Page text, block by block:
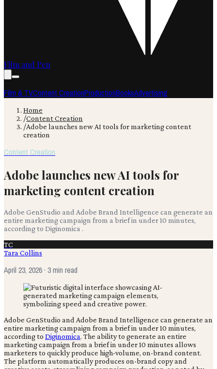
Film and Pen
Film & TVContent CreationProductionBooksAdvertising
Home
/Content Creation
/Adobe launches new AI tools for marketing content
creation
Content Creation
Adobe launches new AI tools for
marketing content creation
Adobe GenStudio and Adobe Brand Intelligence can generate an
entire marketing campaign from a brief in under 10 minutes,
according to Diginomica .
TC
Tara Collins
April 23, 2026· 3 min read
Adobe GenStudio and Adobe Brand Intelligence can generate an
entire marketing campaign from a brief in under 10 minutes,
according to Diginomica. The ability to generate an entire
marketing campaign from a brief in under 10 minutes allows
marketers to quickly produce high-volume, on-brand content.
The platform automatically produces on-brand copy and